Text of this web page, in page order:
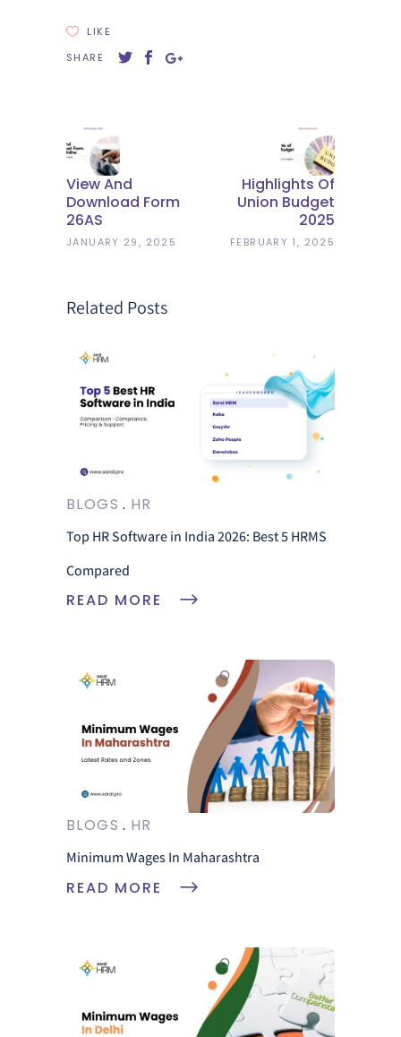
LIKE
SHARE
View And
Download Form
26AS
JANUARY 29, 2025
Highlights Of
Union Budget
2025
FEBRUARY 1, 2025
Related Posts
BLOGS HR
Top HR Software in India 2026: Best 5 HRMS
Compared
READ MORE
BLOGS HR
Minimum Wages In Maharashtra
READ MORE